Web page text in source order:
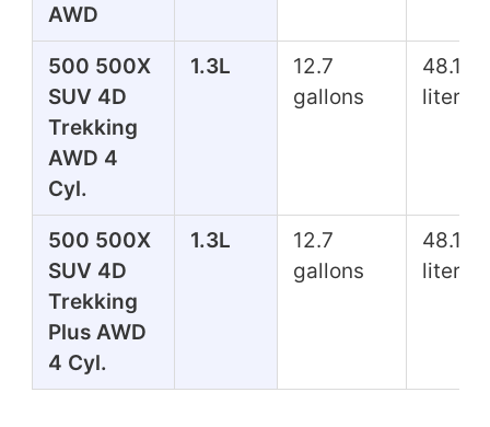
AWD
500 500X
SUV 4D
Trekking
AWD 4
Cyl.
1.3L
12.7
gallons
48.1
liters
500 500X
SUV 4D
Trekking
Plus AWD
4 Cyl.
1.3L
12.7
gallons
48.1
liters